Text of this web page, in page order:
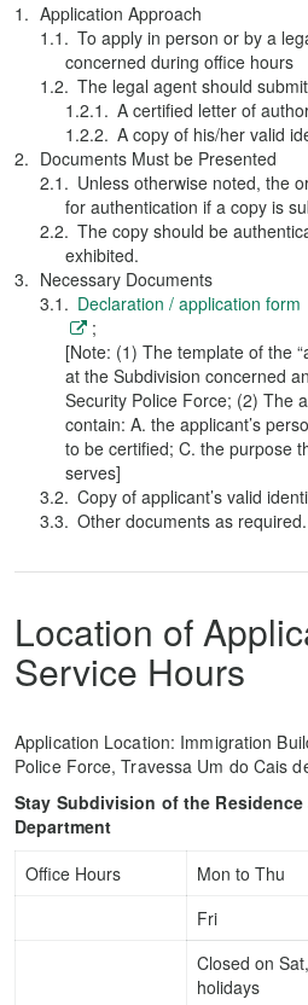
Application Approach
To apply in person or by a
concerned during office hours
The legal agent should
A certified letter of
A copy of his/her valid
Documents Must be Presented
Unless otherwise noted, the
for authentication if a copy is
The copy should be
exhibited.
Necessary Documents
Declaration / application form
;
[Note: (1) The template of the
at the Subdivision concerned
Security Police Force; (2) The
contain: A. the applicant’s
to be certified; C. the purpose
serves]
Copy of applicant’s valid
Other documents as required.
Location of
Service Hours
Application Location: Immigration
Police Force, Travessa Um do Cais
Stay Subdivision of the
Department
Office Hours
Mon to Thu
Fri
Closed on
holidays